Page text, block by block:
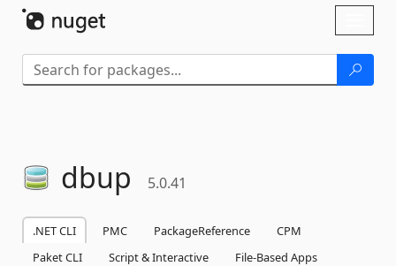
dbup 5.0.41
.NET CLI PMC PackageReference
CPM
Paket CLI
Script & Interactive
File-Based Apps